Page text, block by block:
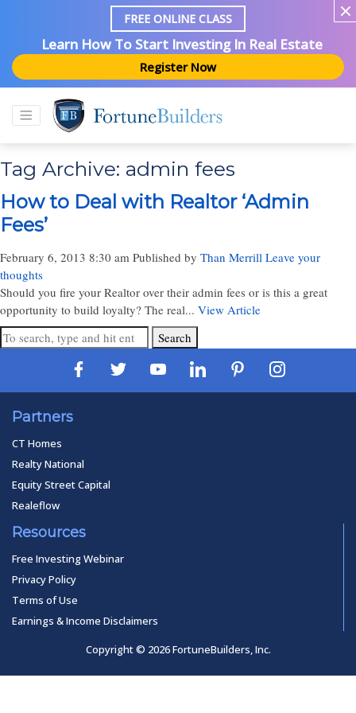
FREE ONLINE CLASS
Learn How To Start Investing In Real Estate
Register Now
Tag Archive: admin fees
How to Deal with Realtor ‘Admin
Fees’
February 6, 2013 8:30 am Published by Than Merrill Leave your
thoughts
Should you fire your Realtor over their admin fees or is this a great
opportunity to build loyalty? The real... View Article
Search
Partners
CT Homes
Realty National
Equity Street Capital
Realeflow
Resources
Free Investing Webinar
Privacy Policy
Terms of Use
Earnings & Income Disclaimers
Copyright © 2026 FortuneBuilders, Inc.